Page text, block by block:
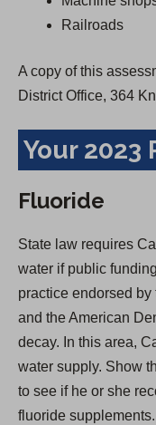
Railroads
A copy of this
District Office, 364
Your 2023
Fluoride
State law requires
water if public
practice endorsed
and the American
decay. In this area,
water supply. Show
to see if he or she
fluoride supplements.